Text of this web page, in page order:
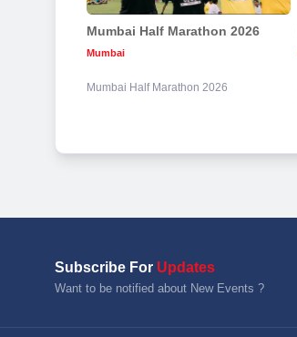
Mumbai Half Marathon 2026
Mumbai
Mumbai Half Marathon 2026
Subscribe For Updates
Want to be notified about New Events ?